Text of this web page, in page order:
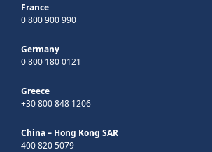
France
0 800 900 990
Germany
0 800 180 0121
Greece
+30 800 848 1206
China – Hong Kong SAR
400 820 5079